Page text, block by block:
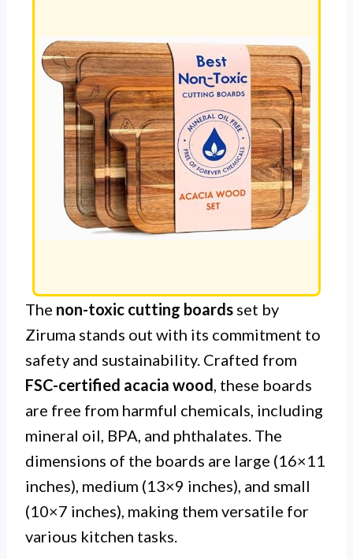
The non-toxic cutting boards set by
Ziruma stands out with its commitment to
safety and sustainability. Crafted from
FSC-certified acacia wood, these boards
are free from harmful chemicals, including
mineral oil, BPA, and phthalates. The
dimensions of the boards are large (16×11
inches), medium (13×9 inches), and small
(10×7 inches), making them versatile for
various kitchen tasks.